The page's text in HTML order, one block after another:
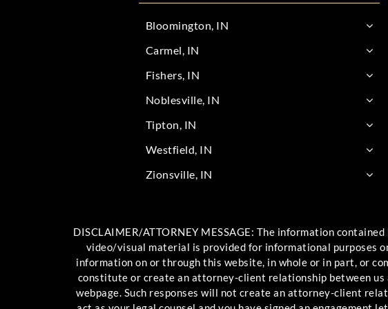
Bloomington, IN
Carmel, IN
Fishers, IN
Noblesville, IN
Tipton, IN
Westfield, IN
Zionsville, IN
DISCLAIMER/ATTORNEY MESSAGE: The information
video/visual material is provided for informational purposes
information on or through this website, in whole or in part, or
constitute or create an attorney-client relationship between
webpage. Such responses will not create an attorney-client